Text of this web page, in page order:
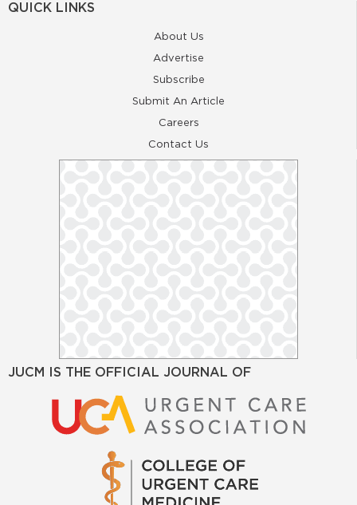
QUICK LINKS
About Us
Advertise
Subscribe
Submit An Article
Careers
Contact Us
JUCM IS THE OFFICIAL JOURNAL OF